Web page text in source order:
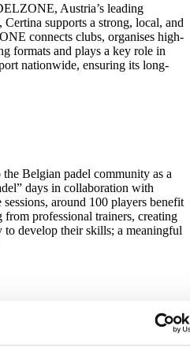
Austria’s leading
supports a strong, local, and
connects clubs, organises high-
formats and plays a key role in
nationwide, ensuring its long-
Belgian padel community as a
days in collaboration with
around 100 players benefit
from professional trainers, creating
to develop their skills; a meaningful
Belgian padel community as a
days in collaboration with